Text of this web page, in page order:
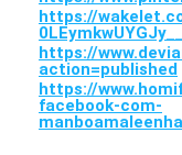
https://
https://
action=published
https://
facebook-com-